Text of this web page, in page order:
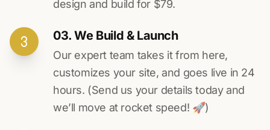
design and build for $79.
03. We Build & Launch
Our expert team takes it from here,
customizes your site, and goes live in 24
hours. (Send us your details today and
we’ll move at rocket speed! 🚀)